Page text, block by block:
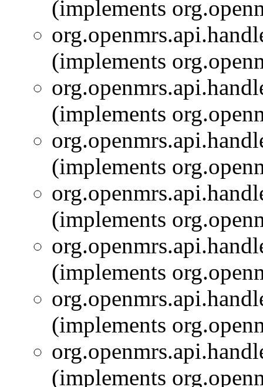
(implements
(implements
(implements
(implements
(implements
(implements
(implements
(implements